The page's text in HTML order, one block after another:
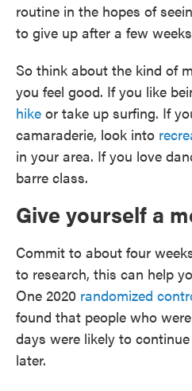
routine in the hopes of
to give up after a few
So think about the kind of
you feel good. If you like
hike or take up surfing. If
camaraderie, look into
in your area. If you love
barre class.
Give yourself a
Commit to about four
to research, this can help
One 2020 randomized
found that people who
days were likely to
later.